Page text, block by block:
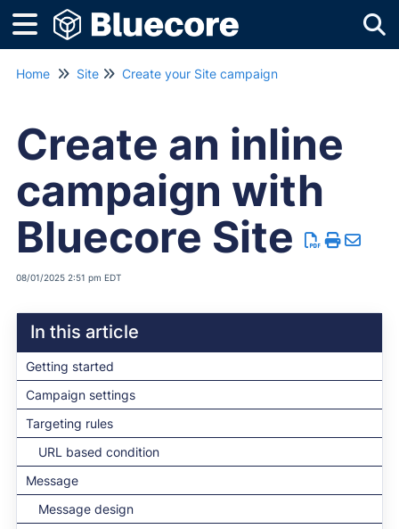
Home Site Create your Site campaign
Create an inline
campaign with
Bluecore Site
08/01/2025 2:51 pm EDT
In this article
Getting started
Campaign settings
Targeting rules
URL based condition
Message
Message design